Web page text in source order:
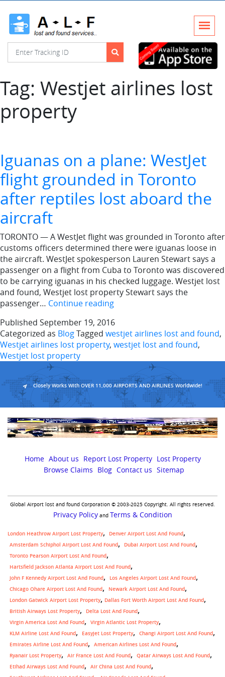
Tag: Westjet airlines lost
property
Iguanas on a plane: WestJet
flight grounded in Toronto
after reptiles lost aboard the
aircraft
TORONTO — A WestJet flight was grounded in Toronto after
customs officers determined there were iguanas loose in
the aircraft. WestJet spokesperson Lauren Stewart says a
passenger on a flight from Cuba to Toronto was discovered
to be carrying iguanas in his checked luggage. Westjet lost
and found, Westjet lost property Stewart says the
passenger… Continue readingIguanas
a
plane:
WestJet
grounded
in
Toronto
after
lost
aboard
aircraft
Published September 19, 2016
Categorized as BlogTagged westjet airlines lost and found,
Westjet airlines lost property, westjet lost and found,
Westjet lost property
Closely Works With OVER 11,000 AIRPORTS AND AIRLINES Worldwide!
Home About us Report Lost Property Lost Property
Browse Claims
Blog Contact us Sitemap
Global Airport lost and found Corporation © 2003-2025 Copyright. All rights reserved.
Privacy Policyand Terms & Condition
London Heathrow Airport Lost Property
Denver Airport Lost And Found
Amsterdam Schiphol Airport Lost And Found
Dubai Airport Lost And Found
Toronto Pearson Airport Lost And Found
Hartsfield Jackson Atlanta Airport Lost And Found
John F Kennedy Airport Lost And Found
Los Angeles Airport Lost And Found
Chicago Ohare Airport Lost And Found
Newark Airport Lost And Found
London Gatwick Airport Lost Property, Dallas Fort Worth Airport Lost And Found
British Airways Lost Property
Delta Lost And Found
Virgin America Lost And Found
Virgin Atlantic Lost Property
KLM Airline Lost And Found
Easyjet Lost Property
Changi Airport Lost And Found
Emirates Airline Lost And Found
American Airlines Lost And Found
Ryanair Lost Property
Air France Lost And Found
Qatar Airways Lost And Found
Etihad Airways Lost And Found
Air China Lost And Found